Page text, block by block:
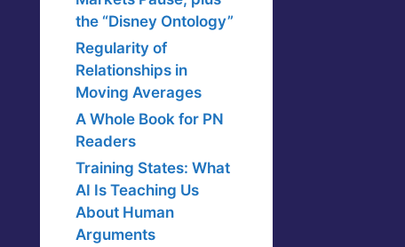
the “Disney Ontology”
Regularity of
Relationships in
Moving Averages
A Whole Book for PN
Readers
Training States: What
AI Is Teaching Us
About Human
Arguments